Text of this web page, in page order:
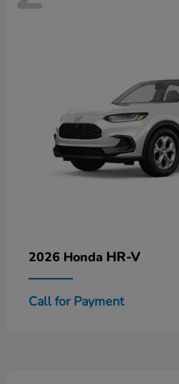
2026 Honda HR-V
Call for Payment